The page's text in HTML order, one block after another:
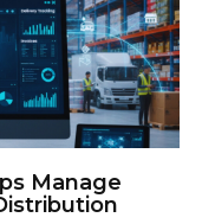
Manage